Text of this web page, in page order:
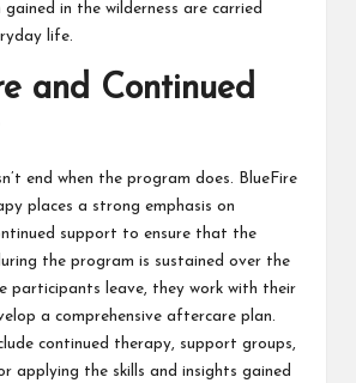
in the wilderness are carried
life.
and Continued
end when the program does. BlueFire
places a strong emphasis on
support to ensure that the
the program is sustained over the
participants leave, they work with their
a comprehensive aftercare plan.
continued therapy, support groups,
applying the skills and insights gained